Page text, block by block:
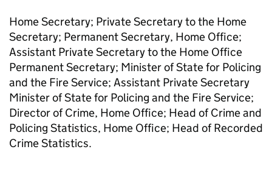
Home Secretary; Private Secretary to the Home
Secretary; Permanent Secretary, Home Office;
Assistant Private Secretary to the Home Office
Permanent Secretary; Minister of State for Policing
and the Fire Service; Assistant Private Secretary
Minister of State for Policing and the Fire Service;
Director of Crime, Home Office; Head of Crime and
Policing Statistics, Home Office; Head of Recorded
Crime Statistics.